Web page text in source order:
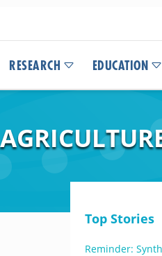
RESEARCH EDUCATION
Top Stories
Reminder: